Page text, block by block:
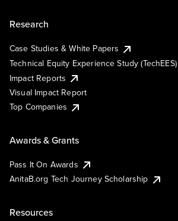
Research
Case Studies & White Papers
Technical Equity Experience Study (TechEES)
Impact Reports
Visual Impact Report
Top Companies
Awards & Grants
Pass It On Awards
AnitaB.org Tech Journey Scholarship
Resources